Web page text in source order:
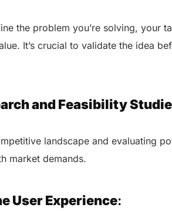
the problem you’re solving, your
It’s crucial to validate the idea
and Feasibility
landscape and evaluating
market demands.
User Experience: